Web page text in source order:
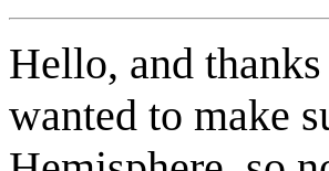
Hello, and
wanted to make